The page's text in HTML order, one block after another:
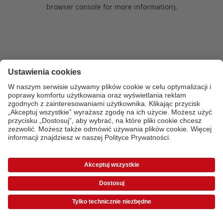
browser console for more information).